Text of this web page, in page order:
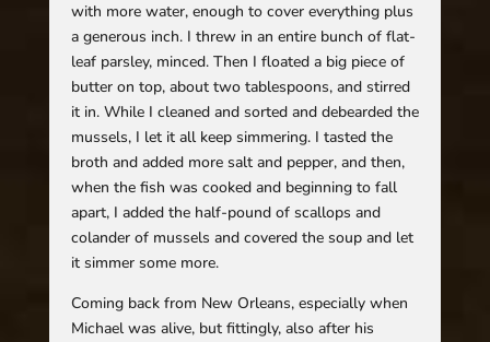
with more water, enough to cover everything plus
a generous inch. I threw in an entire bunch of flat-
leaf parsley, minced. Then I floated a big piece of
butter on top, about two tablespoons, and stirred
it in. While I cleaned and sorted and debearded the
mussels, I let it all keep simmering. I tasted the
broth and added more salt and pepper, and then,
when the fish was cooked and beginning to fall
apart, I added the half-pound of scallops and
colander of mussels and covered the soup and let
it simmer some more.
Coming back from New Orleans, especially when
Michael was alive, but fittingly, also after his